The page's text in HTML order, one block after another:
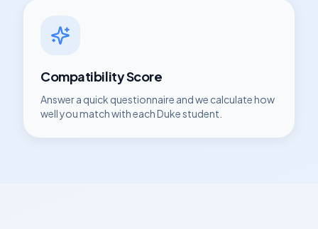
Compatibility Score
Answer a quick questionnaire and we calculate how
well you match with eachDukestudent.